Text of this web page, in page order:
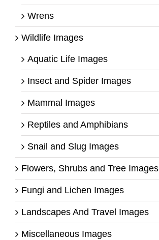
Wrens
Wildlife Images
Aquatic Life Images
Insect and Spider Images
Mammal Images
Reptiles and Amphibians
Snail and Slug Images
Flowers, Shrubs and Tree Images
Fungi and Lichen Images
Landscapes And Travel Images
Miscellaneous Images